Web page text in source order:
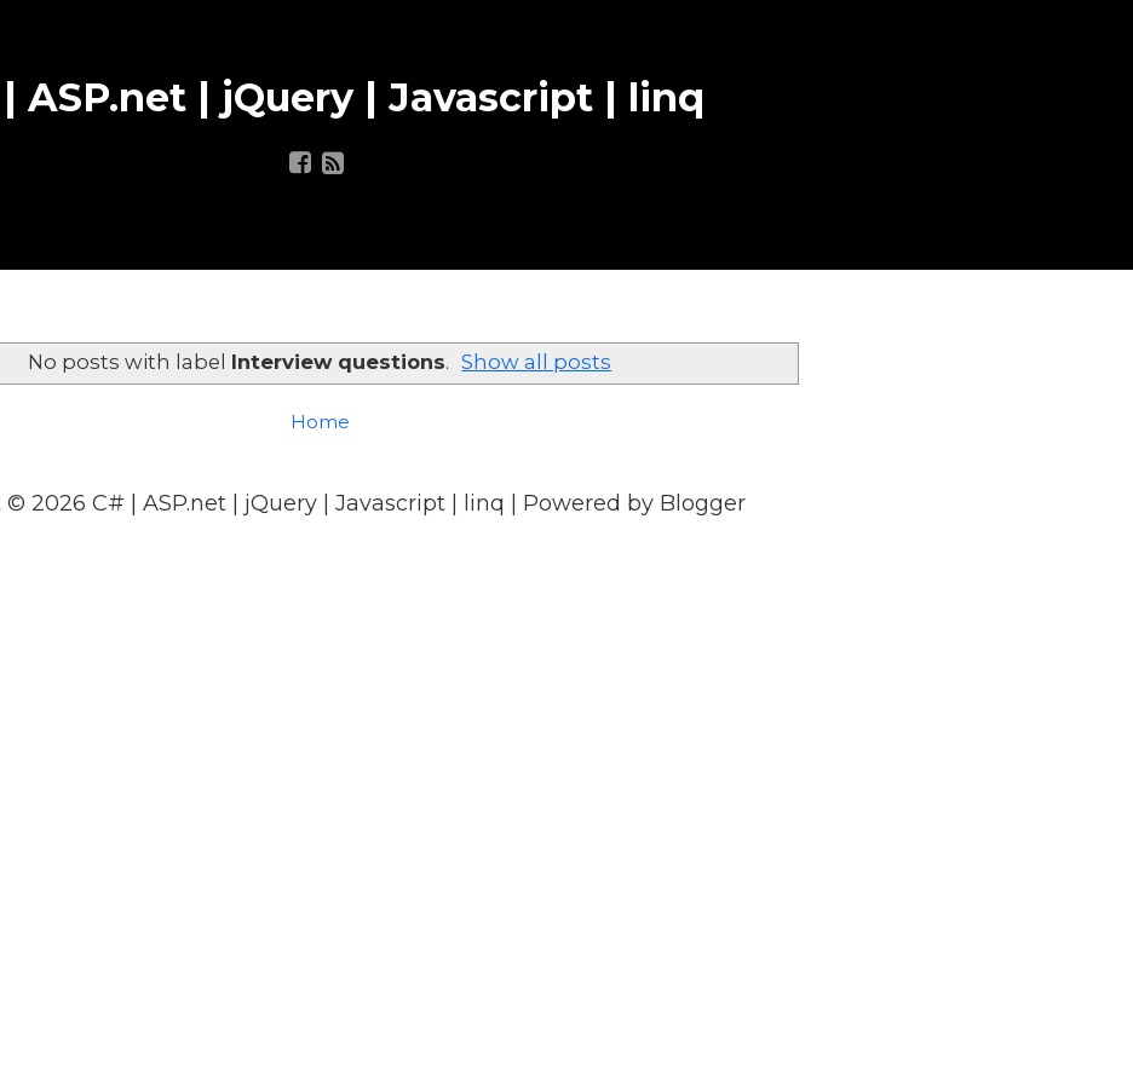
ASP.net | jQuery | Javascript | linq
No posts with label Interview questions. Show all posts
Home
© 2026 C# | ASP.net | jQuery | Javascript | linq | Powered by Blogger